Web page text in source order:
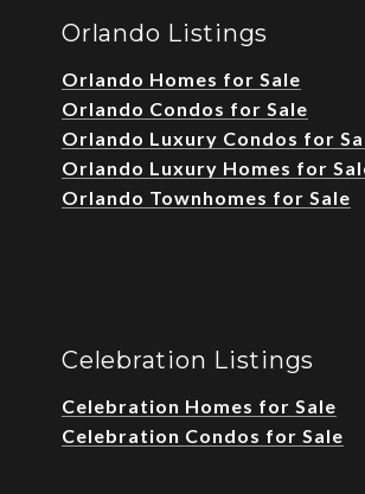
Orlando Listings
Orlando Homes for Sale
Orlando Condos for Sale
Orlando Luxury Condos for
Orlando Luxury Homes for
Orlando Townhomes for Sale
Celebration Listings
Celebration Homes for Sale
Celebration Condos for Sale